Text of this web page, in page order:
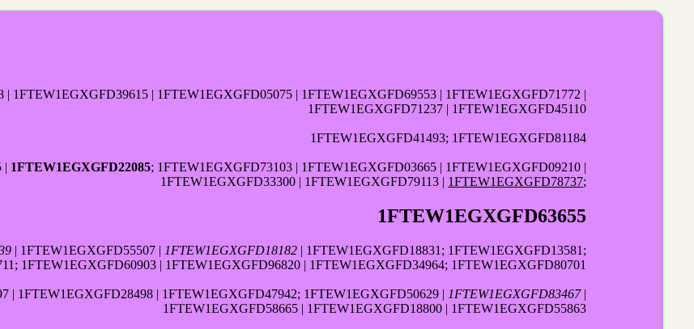
1FTEW1EGXGFD39615 | 1FTEW1EGXGFD05075 | 1FTEW1EGXGFD69553 | 1FTEW1EGXGFD71772 |
1FTEW1EGXGFD71237 | 1FTEW1EGXGFD45110
1FTEW1EGXGFD41493; 1FTEW1EGXGFD81184
| 1FTEW1EGXGFD22085; 1FTEW1EGXGFD73103 | 1FTEW1EGXGFD03665 | 1FTEW1EGXGFD09210 |
1FTEW1EGXGFD33300 | 1FTEW1EGXGFD79113 | 1FTEW1EGXGFD78737;
1FTEW1EGXGFD63655
| 1FTEW1EGXGFD55507 | 1FTEW1EGXGFD18182 | 1FTEW1EGXGFD18831; 1FTEW1EGXGFD13581;
1FTEW1EGXGFD60903 | 1FTEW1EGXGFD96820 | 1FTEW1EGXGFD34964; 1FTEW1EGXGFD80701
| 1FTEW1EGXGFD28498 | 1FTEW1EGXGFD47942; 1FTEW1EGXGFD50629 | 1FTEW1EGXGFD83467|
1FTEW1EGXGFD58665 | 1FTEW1EGXGFD18800 | 1FTEW1EGXGFD55863